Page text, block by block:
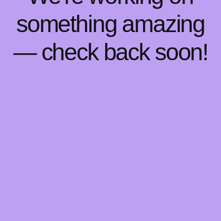
something amazing
— check back soon!